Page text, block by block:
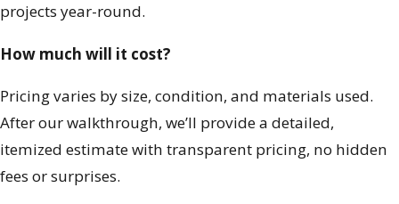
projects year-round.
How much will it cost?
Pricing varies by size, condition, and materials used.
After our walkthrough, we’ll provide a detailed,
itemized estimate with transparent pricing, no hidden
fees or surprises.